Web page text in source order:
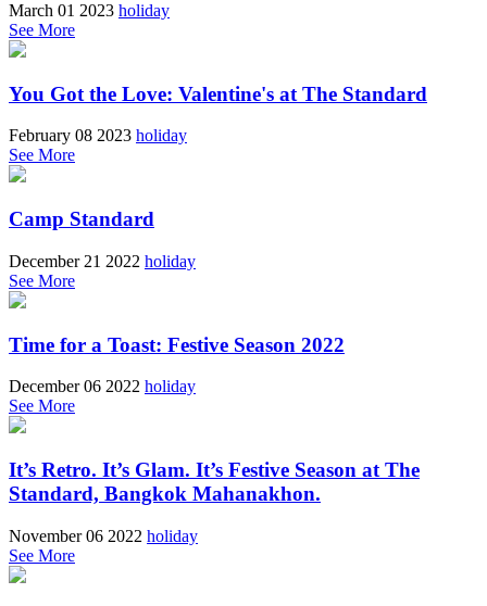
March 01 2023 holiday
See More
You Got the Love: Valentine's at The Standard
February 08 2023 holiday
See More
Camp Standard
December 21 2022 holiday
See More
Time for a Toast: Festive Season 2022
December 06 2022 holiday
See More
It’s Retro. It’s Glam. It’s Festive Season at The
Standard, Bangkok Mahanakhon.
November 06 2022 holiday
See More